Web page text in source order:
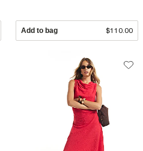
Add to bag $110.00